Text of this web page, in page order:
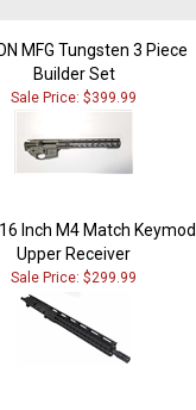
MFG Tungsten 3 Piece
Builder Set
Sale Price: $399.99
Inch M4 Match Keymod
Upper Receiver
Sale Price: $299.99